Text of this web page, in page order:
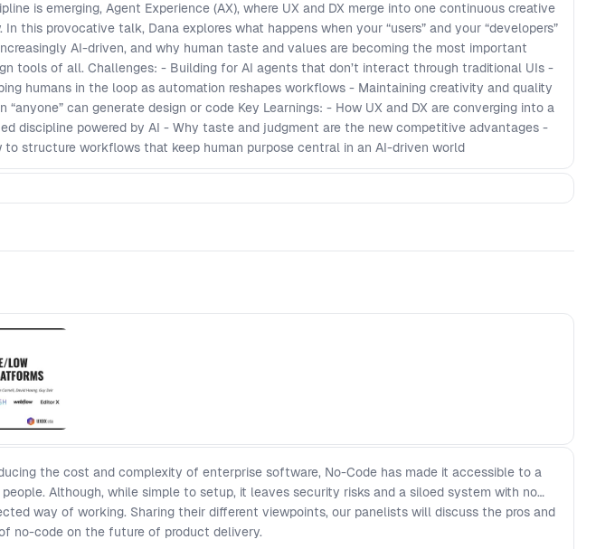
is emerging, Agent Experience (AX), where UX and DX merge into one continuous creative
In this provocative talk, Dana explores what happens when your “users” and your “developers”
AI-driven, and why human taste and values are becoming the most important
tools of all. Challenges: - Building for AI agents that don’t interact through traditional UIs -
humans in the loop as automation reshapes workflows - Maintaining creativity and quality
“anyone” can generate design or code Key Learnings: - How UX and DX are converging into a
discipline powered by AI - Why taste and judgment are the new competitive advantages -
to structure workflows that keep human purpose central in an AI-driven world
the cost and complexity of enterprise software, No-Code has made it accessible to a
Although, while simple to setup, it leaves security risks and a siloed system with no
way of working. Sharing their different viewpoints, our panelists will discuss the pros and
no-code on the future of product delivery.